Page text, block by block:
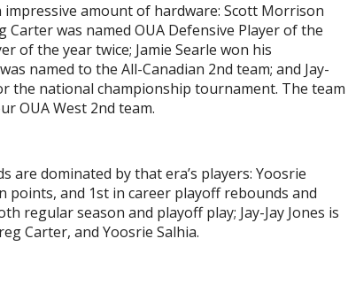
amount of hardware: Scott Morrison
Carter was named OUA Defensive Player of the
of the year twice; Jamie Searle won his
named to the All-Canadian 2nd team; and Jay-
the national championship tournament. The team
OUA West 2nd team.
are dominated by that era’s players: Yoosrie
points, and 1st in career playoff rebounds and
regular season and playoff play; Jay-Jay Jones is
Carter, and Yoosrie Salhia.